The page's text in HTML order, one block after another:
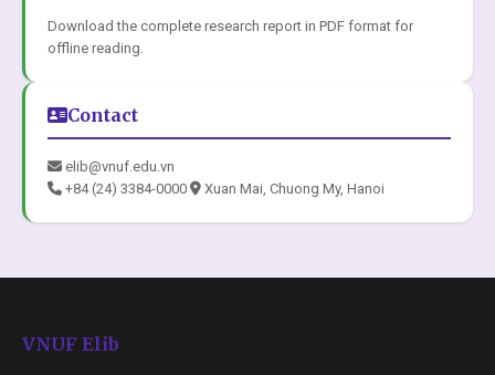
Download the complete research report in PDF format for
offline reading.
Contact
elib@vnuf.edu.vn
+84 (24) 3384-0000
Xuan Mai, Chuong My, Hanoi
VNUF Elib